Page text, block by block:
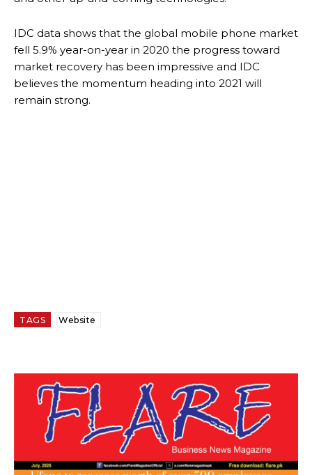
IDC data shows that the global mobile phone market
fell 5.9% year-on-year in 2020 the progress toward
market recovery has been impressive and IDC
believes the momentum heading into 2021 will
remain strong.
TAGS Website